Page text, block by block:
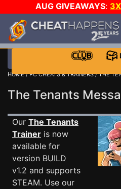
AUG GIVEAWAYS:
$1000 STEAM WALLET!
DAY!
WANT EVEN MORE
HOME/PC CHEATS & TRAINERS/THE
The Tenants
Our The Tenants
Trainer is now
available for
version BUILD
v1.2 and supports
STEAM. Use our